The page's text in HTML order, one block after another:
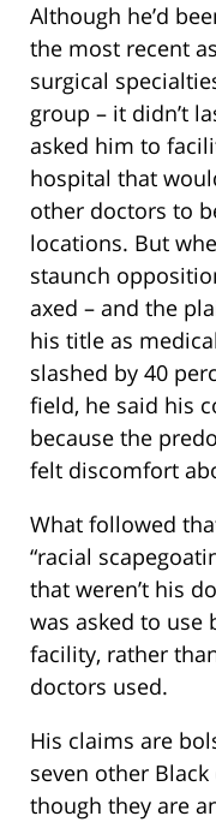
Although he’d
the most recent
surgical
group – it didn’t
asked him to
hospital that
other doctors to
locations. But
staunch
axed – and the
his title as
slashed by 40
field, he said his
because the
felt discomfort
What followed
“racial
that weren’t his
was asked to use
facility, rather
doctors used.
His claims are
seven other
though they are